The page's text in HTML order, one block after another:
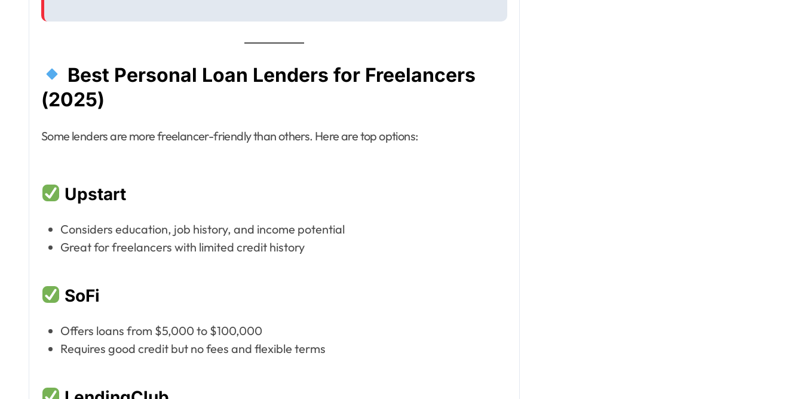
Best Personal Loan Lenders for Freelancers
(2025)
Some lenders are more freelancer-friendly than others. Here are top options:
Upstart
Considers education, job history, and income potential
Great for freelancers with limited credit history
SoFi
Offers loans from $5,000 to $100,000
Requires good credit but no fees and flexible terms